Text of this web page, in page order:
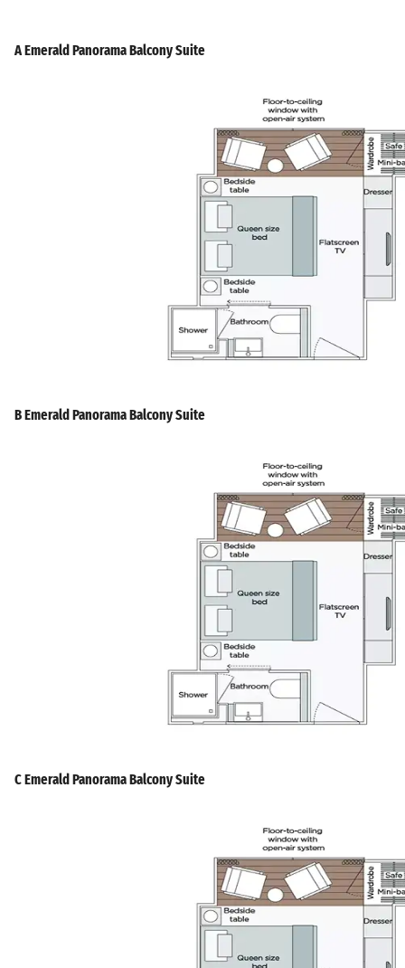
A Emerald Panorama Balcony Suite
B Emerald Panorama Balcony Suite
C Emerald Panorama Balcony Suite